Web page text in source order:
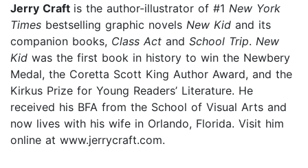
Jerry Craft is the author-illustrator of #1 New York
Times bestselling graphic novels New Kid and its
companion books, Class Act and School Trip. New
Kid was the first book in history to win the Newbery
Medal, the Coretta Scott King Author Award, and the
Kirkus Prize for Young Readers’ Literature. He
received his BFA from the School of Visual Arts and
now lives with his wife in Orlando, Florida. Visit him
online at www.jerrycraft.com.